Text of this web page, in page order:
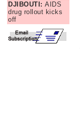
DJIBOUTI: AIDS
drug rollout kicks
off